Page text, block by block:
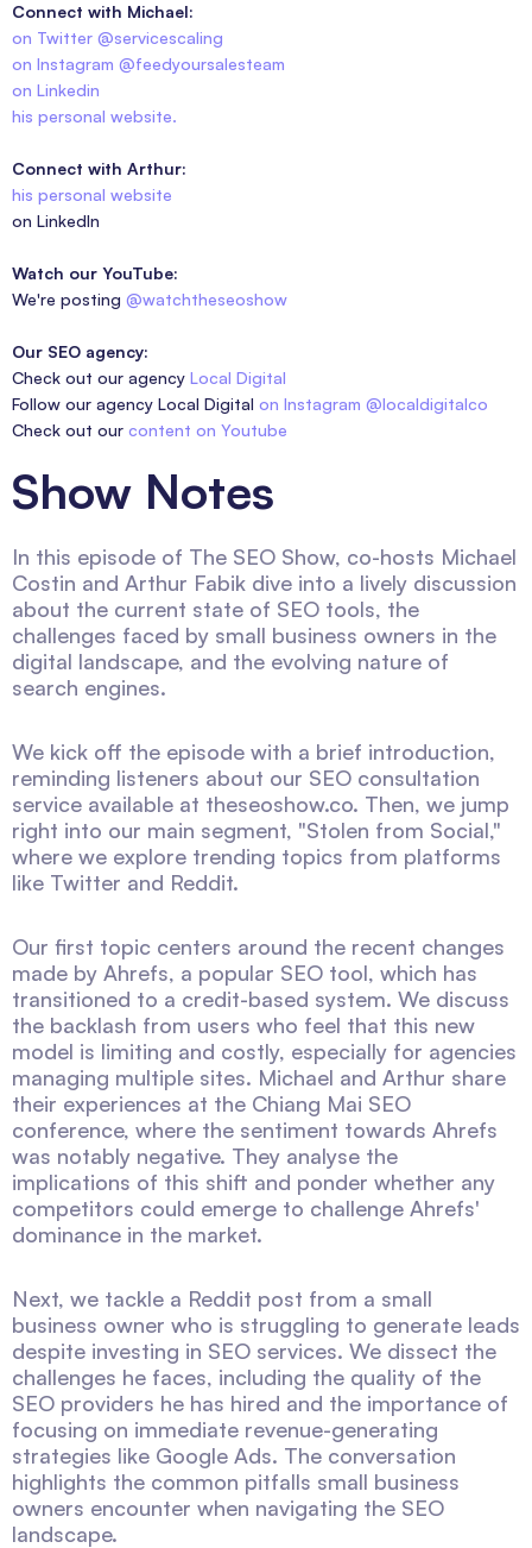
Connect with Michael:
on Twitter @servicescaling
on Instagram @feedyoursalesteam
on Linkedin
his personal website.
Connect with Arthur:
his personal website
on LinkedIn
Watch our YouTube:
We're posting @watchtheseoshow
Our SEO agency:
Check out our agency Local Digital
Follow our agency Local Digital on Instagram @localdigitalco
Check out our content on Youtube
Show Notes
In this episode of The SEO Show, co-hosts Michael
Costin and Arthur Fabik dive into a lively discussion
about the current state of SEO tools, the
challenges faced by small business owners in the
digital landscape, and the evolving nature of
search engines.
We kick off the episode with a brief introduction,
reminding listeners about our SEO consultation
service available at theseoshow.co. Then, we jump
right into our main segment, "Stolen from Social,"
where we explore trending topics from platforms
like Twitter and Reddit.
Our first topic centers around the recent changes
made by Ahrefs, a popular SEO tool, which has
transitioned to a credit-based system. We discuss
the backlash from users who feel that this new
model is limiting and costly, especially for agencies
managing multiple sites. Michael and Arthur share
their experiences at the Chiang Mai SEO
conference, where the sentiment towards Ahrefs
was notably negative. They analyse the
implications of this shift and ponder whether any
competitors could emerge to challenge Ahrefs'
dominance in the market.
Next, we tackle a Reddit post from a small
business owner who is struggling to generate leads
despite investing in SEO services. We dissect the
challenges he faces, including the quality of the
SEO providers he has hired and the importance of
focusing on immediate revenue-generating
strategies like Google Ads. The conversation
highlights the common pitfalls small business
owners encounter when navigating the SEO
landscape.